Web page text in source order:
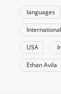
languages
International
USA
Ethan Avila